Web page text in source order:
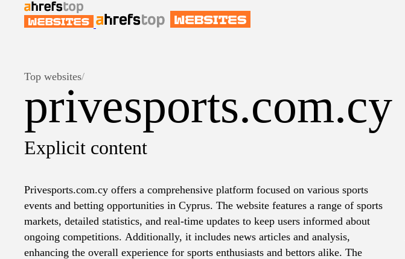
Top websites/
privesports.com.cy
Explicit content
Privesports.com.cy offers a comprehensive platform focused on various sports
events and betting opportunities in Cyprus. The website features a range of sports
markets, detailed statistics, and real-time updates to keep users informed about
ongoing competitions. Additionally, it includes news articles and analysis,
enhancing the overall experience for sports enthusiasts and bettors alike. The